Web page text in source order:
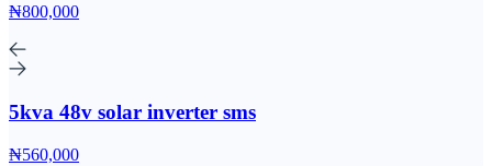
₦800,000
5kva 48v solar inverter sms
₦560,000